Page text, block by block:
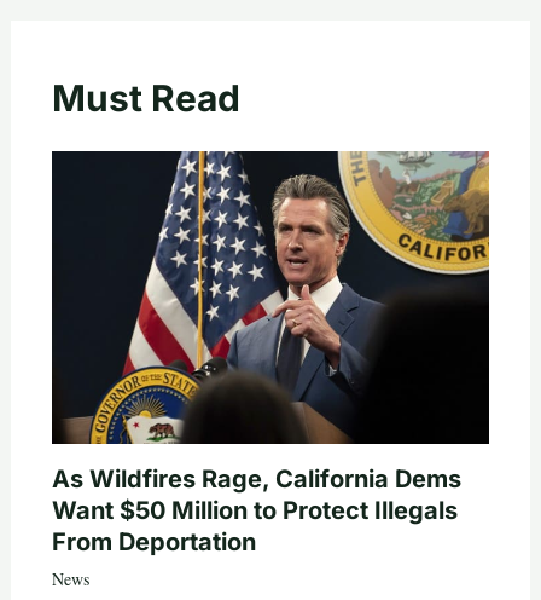
Must Read
As Wildfires Rage, California Dems
Want $50 Million to Protect Illegals
From Deportation
News